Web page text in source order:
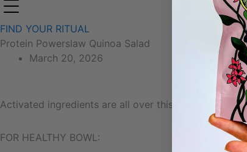
FIND YOUR RITUAL
Protein Powerslaw Quinoa Salad
March 20, 2026
Activated ingredients are all over this recipe!
FOR HEALTHY BOWL: